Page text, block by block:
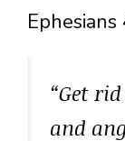
Ephesians
“Get
and